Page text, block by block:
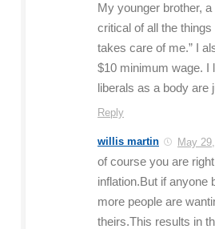
My younger brother,
critical of all the
takes care of me.” I
$10 minimum wage. I
liberals as a body
Reply
willis martin May
of course you are
inflation.But if anyone
more people are
theirs.This results in